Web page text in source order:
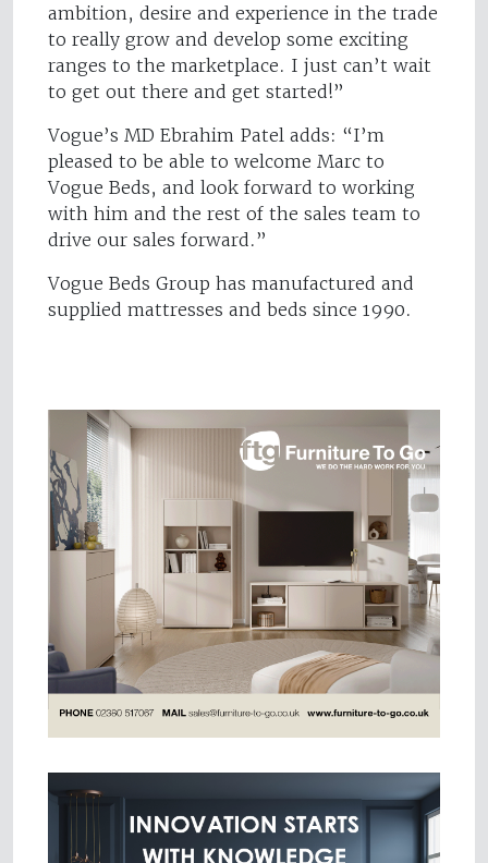
ambition, desire and experience in the trade
to really grow and develop some exciting
ranges to the marketplace. I just can’t wait
to get out there and get started!”
Vogue’s MD Ebrahim Patel adds: “I’m
pleased to be able to welcome Marc to
Vogue Beds, and look forward to working
with him and the rest of the sales team to
drive our sales forward.”
Vogue Beds Group has manufactured and
supplied mattresses and beds since 1990.